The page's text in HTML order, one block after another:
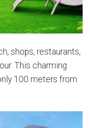
shops, restaurants,
This charming
100 meters from